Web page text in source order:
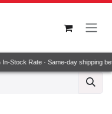
Stock Rate · Same-day shipping